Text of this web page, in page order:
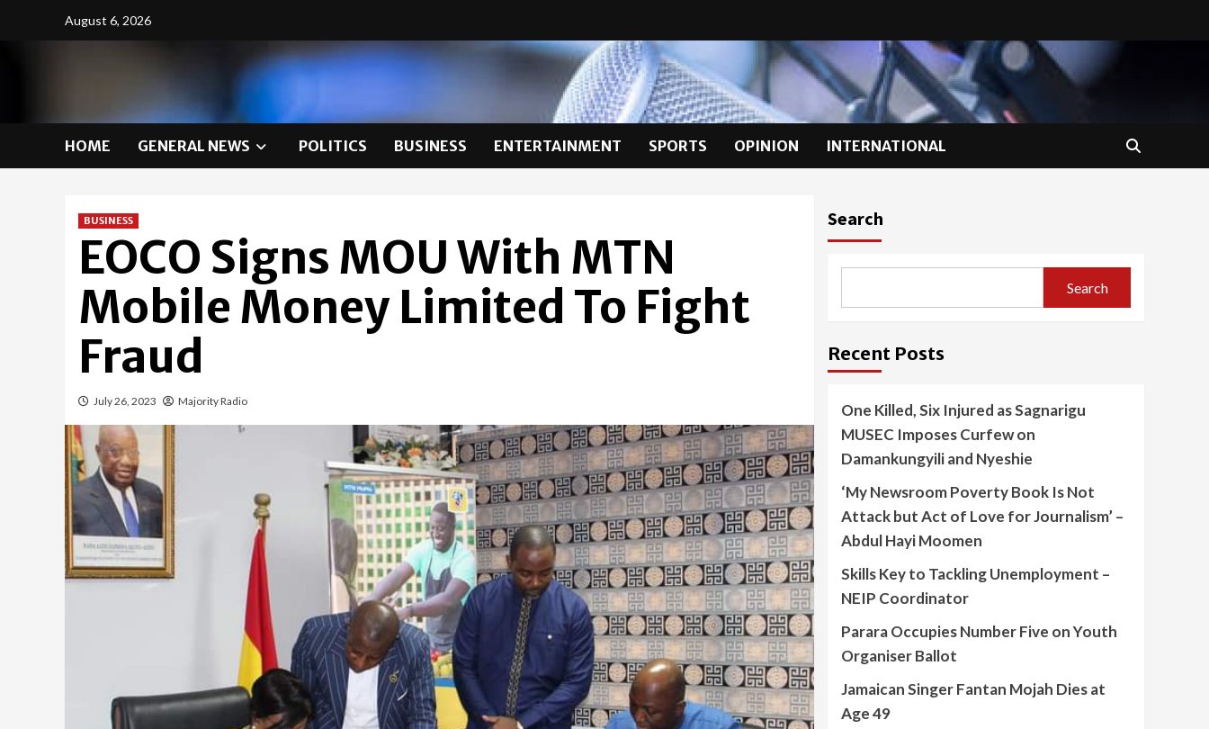
August 6, 2026
HOME GENERAL NEWS POLITICS BUSINESS ENTERTAINMENT SPORTS OPINION INTERNATIONAL
BUSINESS
EOCO Signs MOU With MTN
Mobile Money Limited To Fight
Fraud
July 26, 2023 Majority Radio
Search
Search
Recent Posts
One Killed, Six Injured as Sagnarigu
MUSEC Imposes Curfew on
Damankungyili and Nyeshie
‘My Newsroom Poverty Book Is Not
Attack but Act of Love for Journalism’ –
Abdul Hayi Moomen
Skills Key to Tackling Unemployment –
NEIP Coordinator
Parara Occupies Number Five on Youth
Organiser Ballot
Jamaican Singer Fantan Mojah Dies at
Age 49